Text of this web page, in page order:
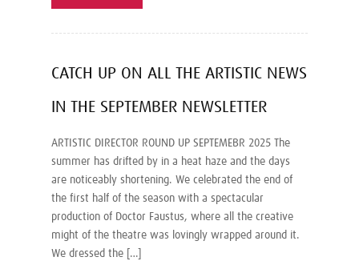
CATCH UP ON ALL THE ARTISTIC NEWS
IN THE SEPTEMBER NEWSLETTER
ARTISTIC DIRECTOR ROUND UP SEPTEMEBR 2025 The
summer has drifted by in a heat haze and the days
are noticeably shortening. We celebrated the end of
the first half of the season with a spectacular
production of Doctor Faustus, where all the creative
might of the theatre was lovingly wrapped around it.
We dressed the […]